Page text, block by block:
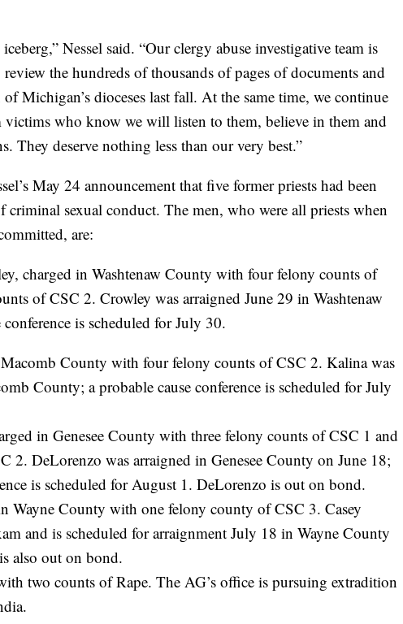
Nessel said. “Our clergy abuse investigative team is
the hundreds of thousands of pages of documents and
Michigan’s dioceses last fall. At the same time, we continue
victims who know we will listen to them, believe in them and
They deserve nothing less than our very best.”
May 24 announcement that five former priests had been
criminal sexual conduct. The men, who were all priests when
are:
charged in Washtenaw County with four felony counts of
of CSC 2. Crowley was arraigned June 29 in Washtenaw
is scheduled for July 30.
County with four felony counts of CSC 2. Kalina was
County; a probable cause conference is scheduled for July
in Genesee County with three felony counts of CSC 1 and
2. DeLorenzo was arraigned in Genesee County on June 18;
is scheduled for August 1. DeLorenzo is out on bond.
Wayne County with one felony county of CSC 3. Casey
and is scheduled for arraignment July 18 in Wayne County
also out on bond.
two counts of Rape. The AG’s office is pursuing extradition